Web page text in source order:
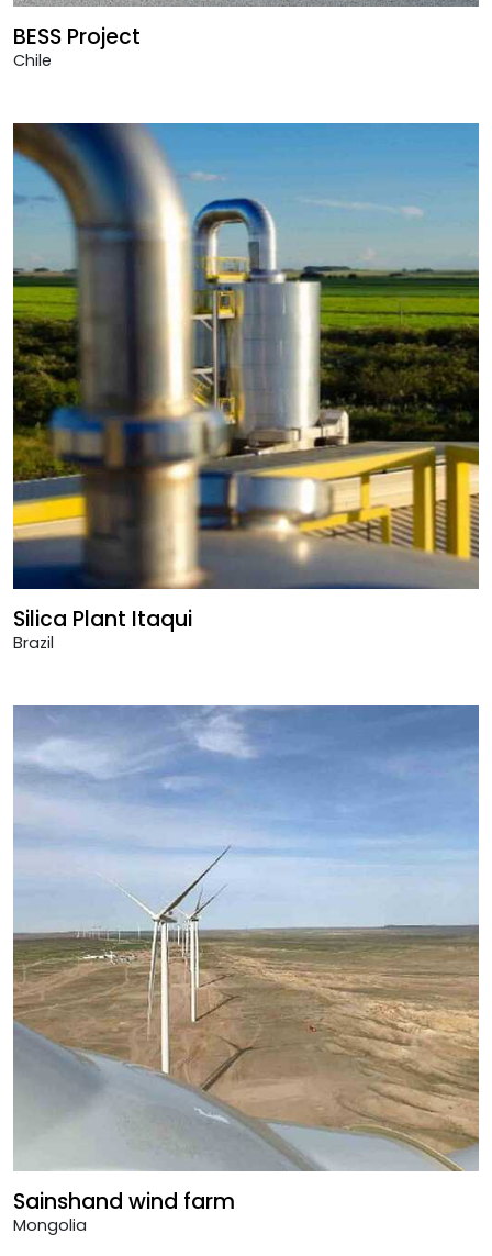
BESS Project
Chile
Silica Plant Itaqui
Brazil
Sainshand wind farm
Mongolia